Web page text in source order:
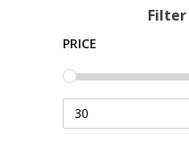
Surface Aerators
Lake De-icers
Pond De-Icers
Filter
PRICE